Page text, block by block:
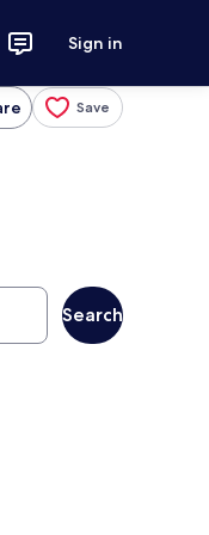
Sign in
Save
Search